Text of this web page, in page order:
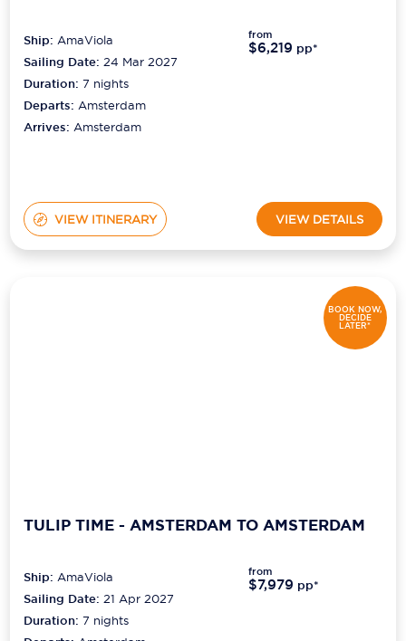
Ship:AmaViola
Sailing Date: 24 Mar 2027
Duration:7 nights
Departs:Amsterdam
Arrives:Amsterdam
from
$6,219 pp*
VIEW ITINERARY VIEW DETAILS
BOOK NOW,
DECIDE
LATER*
TULIP TIME - AMSTERDAM TO AMSTERDAM
Ship:AmaViola
Sailing Date: 21 Apr 2027
Duration:7 nights
from
$7,979 pp*